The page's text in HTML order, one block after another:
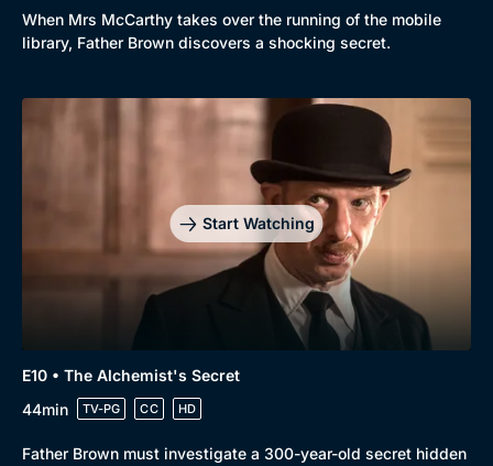
When Mrs McCarthy takes over the running of the mobile
library, Father Brown discovers a shocking secret.
Start Watching
E10 • The Alchemist's Secret
44min
TV-PG CC HD
Father Brown must investigate a 300-year-old secret hidden